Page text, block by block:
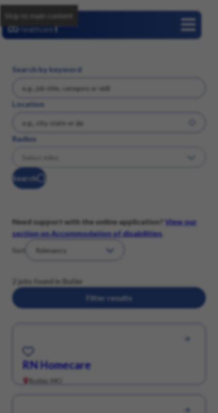
Skip to main content
Search by keyword
Location
Radius
Search
Need support with the online application?
View our
section on Accommodation of disabilities
Sort
2 jobs found in Butler
Filter results
RN Homecare
Butler, MO
Save for Later